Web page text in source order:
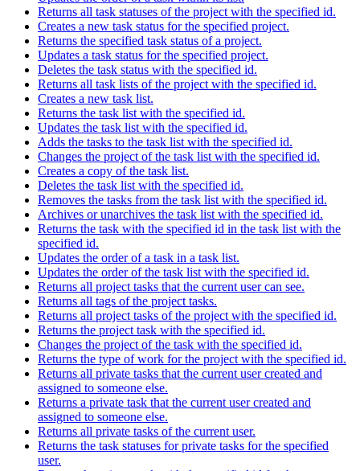
Returns all task statuses of the project with the specified id.
Creates a new task status for the specified project.
Returns the specified task status of a project.
Updates a task status for the specified project.
Deletes the task status with the specified id.
Returns all task lists of the project with the specified id.
Creates a new task list.
Returns the task list with the specified id.
Updates the task list with the specified id.
Adds the tasks to the task list with the specified id.
Changes the project of the task list with the specified id.
Creates a copy of the task list.
Deletes the task list with the specified id.
Removes the tasks from the task list with the specified id.
Archives or unarchives the task list with the specified id.
Returns the task with the specified id in the task list with the
specified id.
Updates the order of a task in a task list.
Updates the order of the task list with the specified id.
Returns all project tasks that the current user can see.
Returns all tags of the project tasks.
Returns all project tasks of the project with the specified id.
Returns the project task with the specified id.
Changes the project of the task with the specified id.
Returns the type of work for the project with the specified id.
Returns all private tasks that the current user created and
assigned to someone else.
Returns a private task that the current user created and
assigned to someone else.
Returns all private tasks of the current user.
Returns the task statuses for private tasks for the specified
user.